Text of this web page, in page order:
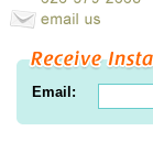
Email: